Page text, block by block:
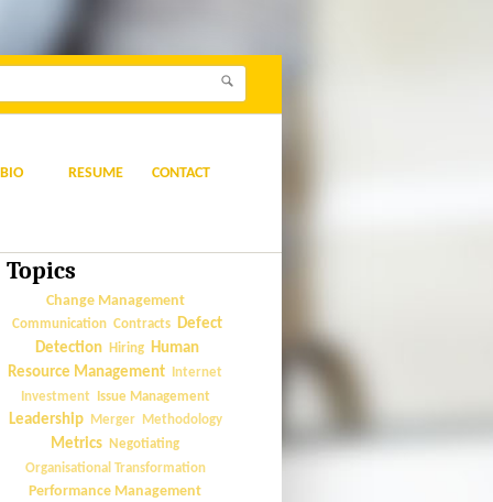
BIO RESUME CONTACT
Topics
Change Management
Communication Contracts Defect
Detection
Hiring Human
Resource Management
Internet
Investment
Issue Management
Leadership Merger Methodology
Metrics Negotiating
Organisational Transformation
Performance Management